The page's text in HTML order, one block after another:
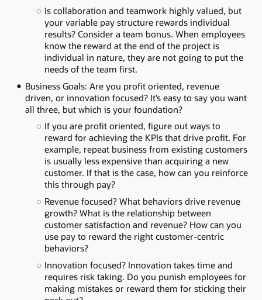
Is collaboration and teamwork highly valued, but
your variable pay structure rewards individual
results? Consider a team bonus. When employees
know the reward at the end of the project is
individual in nature, they are not going to put the
needs of the team first.
Business Goals: Are you profit oriented, revenue
driven, or innovation focused? It’s easy to say you want
all three, but which is your foundation?
If you are profit oriented, figure out ways to
reward for achieving the KPIs that drive profit. For
example, repeat business from existing customers
is usually less expensive than acquiring a new
customer. If that is the case, how can you reinforce
this through pay?
Revenue focused? What behaviors drive revenue
growth? What is the relationship between
customer satisfaction and revenue? How can you
use pay to reward the right customer-centric
behaviors?
Innovation focused? Innovation takes time and
requires risk taking. Do you punish employees for
making mistakes or reward them for sticking their